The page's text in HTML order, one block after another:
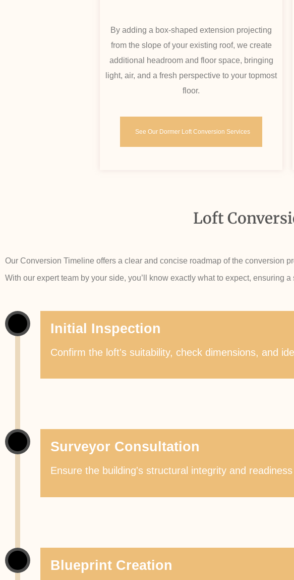
By adding a box-shaped extension projecting
from the slope of your existing roof, we create
additional headroom and floor space, bringing
light, air, and a fresh perspective to your topmost
floor.
See Our Dormer Loft Conversion Services
Loft
Our Conversion Timeline offers a clear and concise roadmap of the conversion
With our expert team by your side, you’ll know exactly what to expect, ensuring
Initial Inspection
Confirm the loft's suitability, check dimensions, and
Surveyor Consultation
Ensure the building's structural integrity and
Blueprint Creation